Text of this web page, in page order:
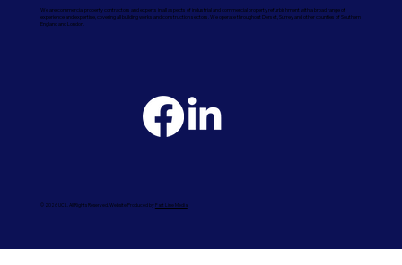
© 2026 UCL. All Rights Reserved. Website Produced byFast Line Media
We are commercial property contractors and experts in all aspects of industrial and commercial property refurbishment with a broad range of
experience and expertise, covering all building works and construction sectors. We operate throughout Dorset, Surrey and other counties of Southern
England and London.